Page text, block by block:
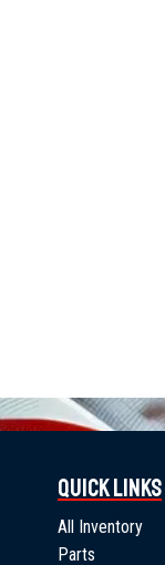
Quick Links
All Inventory
Parts